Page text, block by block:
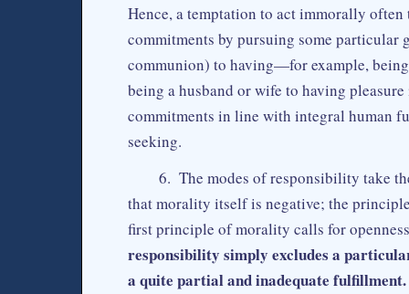
Hence, a temptation to act immorally
commitments by pursuing some particular
communion) to having—for example,
being a husband or wife to having
commitments in line with integral human
seeking.
6. The modes of responsibility take
that morality itself is negative; the
first principle of morality calls for
responsibility simply excludes a
a quite partial and inadequate fulfillment.